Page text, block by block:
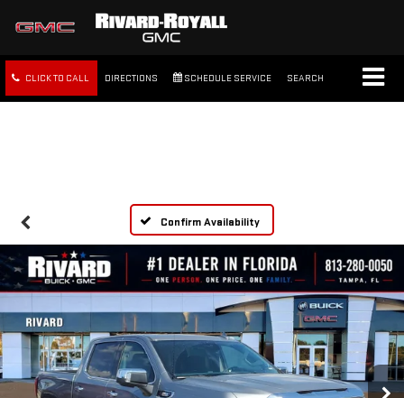
CLICK TO CALL DIRECTIONS SCHEDULE SERVICE SEARCH
Confirm Availability